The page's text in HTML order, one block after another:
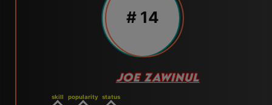
# 14
JOE ZAWINUL
skill popularity status